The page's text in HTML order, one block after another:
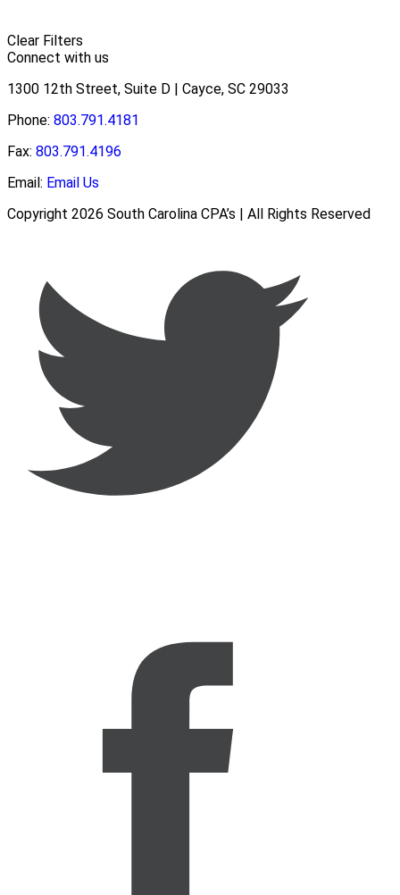
Clear Filters
Connect with us
1300 12th Street, Suite D | Cayce, SC 29033
Phone: 803.791.4181
Fax: 803.791.4196
Email: Email Us
Copyright 2026 South Carolina CPA’s | All Rights Reserved